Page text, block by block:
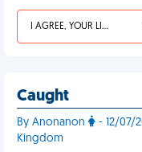
I AGREE, YOUR LIFE SUCKS
Caught
By Anonanon
- 12/07/
Kingdom